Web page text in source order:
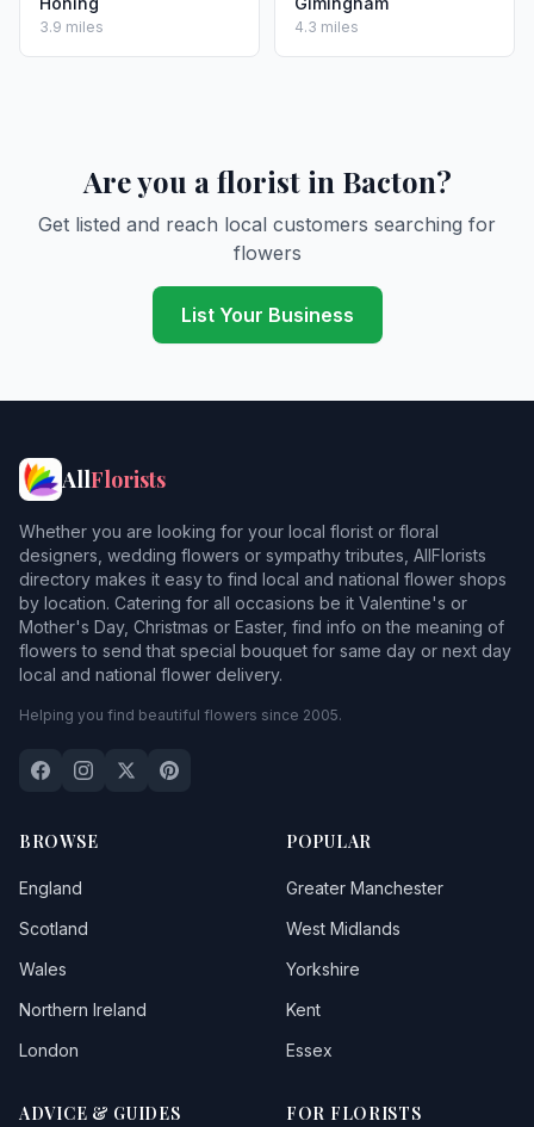
3.9 miles 4.3 miles
Are you a florist in Bacton?
Get listed and reach local customers searching for
flowers
List Your Business
AllFlorists
Whether you are looking for your local florist or floral
designers, wedding flowers or sympathy tributes, AllFlorists
directory makes it easy to find local and national flower shops
by location. Catering for all occasions be it Valentine's or
Mother's Day, Christmas or Easter, find info on the meaning of
flowers to send that special bouquet for same day or next day
local and national flower delivery.
Helping you find beautiful flowers since 2005.
BROWSE
England
Scotland
Wales
Northern Ireland
London
POPULAR
Greater Manchester
West Midlands
Yorkshire
Kent
Essex
ADVICE & GUIDES FOR FLORISTS